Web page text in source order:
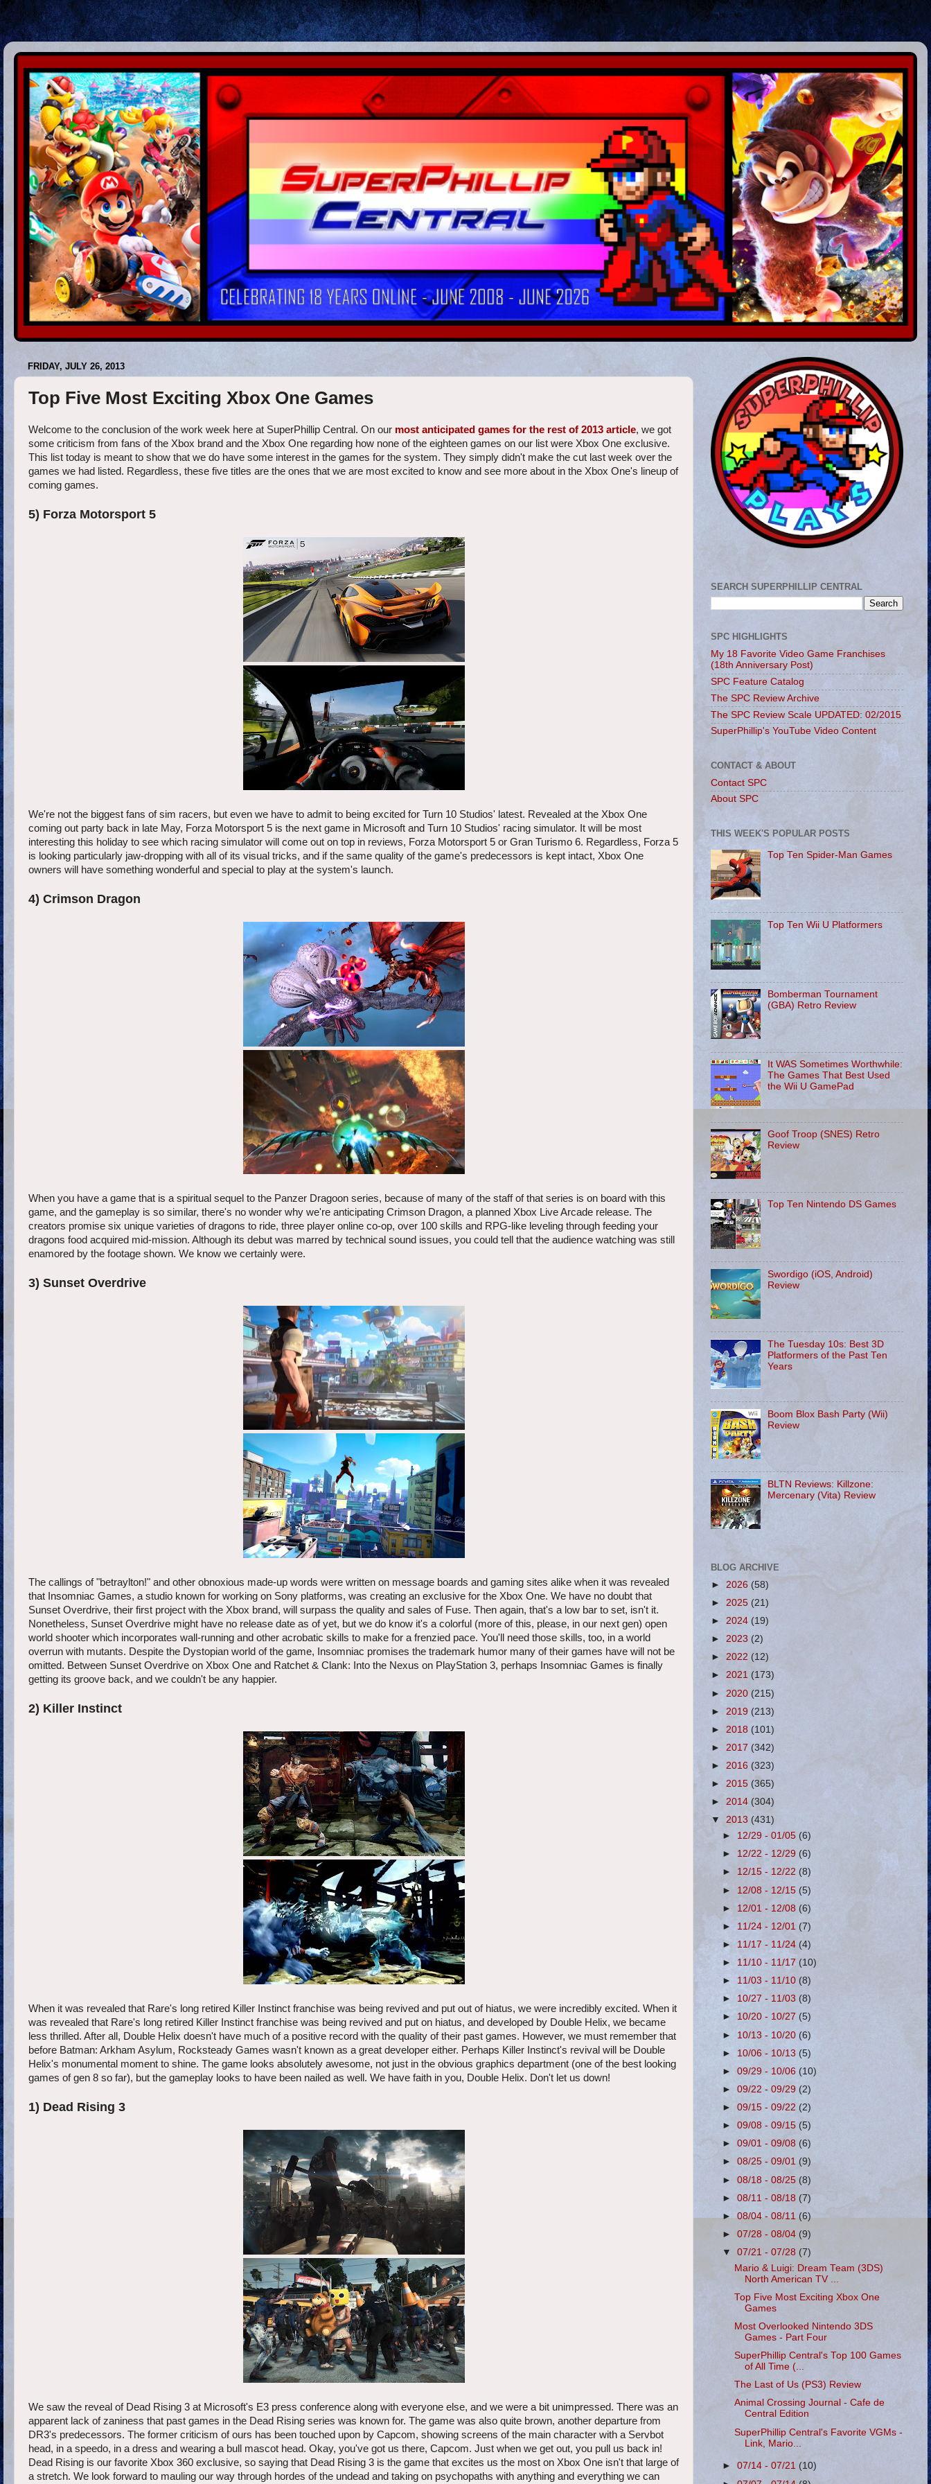
FRIDAY, JULY 26, 2013
Top Five Most Exciting Xbox One Games
Welcome to the conclusion of the work week here at SuperPhillip Central. On our most anticipated games for the rest of 2013 article, we got
some criticism from fans of the Xbox brand and the Xbox One regarding how none of the eighteen games on our list were Xbox One exclusive.
This list today is meant to show that we do have some interest in the games for the system. They simply didn't make the cut last week over the
games we had listed. Regardless, these five titles are the ones that we are most excited to know and see more about in the Xbox One's lineup of
coming games.
5) Forza Motorsport 5
We're not the biggest fans of sim racers, but even we have to admit to being excited for Turn 10 Studios' latest. Revealed at the Xbox One
coming out party back in late May, Forza Motorsport 5 is the next game in Microsoft and Turn 10 Studios' racing simulator. It will be most
interesting this holiday to see which racing simulator will come out on top in reviews, Forza Motorsport 5 or Gran Turismo 6. Regardless, Forza 5
is looking particularly jaw-dropping with all of its visual tricks, and if the same quality of the game's predecessors is kept intact, Xbox One
owners will have something wonderful and special to play at the system's launch.
4) Crimson Dragon
When you have a game that is a spiritual sequel to the Panzer Dragoon series, because of many of the staff of that series is on board with this
game, and the gameplay is so similar, there's no wonder why we're anticipating Crimson Dragon, a planned Xbox Live Arcade release. The
creators promise six unique varieties of dragons to ride, three player online co-op, over 100 skills and RPG-like leveling through feeding your
dragons food acquired mid-mission. Although its debut was marred by technical sound issues, you could tell that the audience watching was still
enamored by the footage shown. We know we certainly were.
3) Sunset Overdrive
The callings of "betraylton!" and other obnoxious made-up words were written on message boards and gaming sites alike when it was revealed
that Insomniac Games, a studio known for working on Sony platforms, was creating an exclusive for the Xbox One. We have no doubt that
Sunset Overdrive, their first project with the Xbox brand, will surpass the quality and sales of Fuse. Then again, that's a low bar to set, isn't it.
Nonetheless, Sunset Overdrive might have no release date as of yet, but we do know it's a colorful (more of this, please, in our next gen) open
world shooter which incorporates wall-running and other acrobatic skills to make for a frenzied pace. You'll need those skills, too, in a world
overrun with mutants. Despite the Dystopian world of the game, Insomniac promises the trademark humor many of their games have will not be
omitted. Between Sunset Overdrive on Xbox One and Ratchet & Clank: Into the Nexus on PlayStation 3, perhaps Insomniac Games is finally
getting its groove back, and we couldn't be any happier.
2) Killer Instinct
When it was revealed that Rare's long retired Killer Instinct franchise was being revived and put out of hiatus, we were incredibly excited. When it
was revealed that Rare's long retired Killer Instinct franchise was being revived and put on hiatus, and developed by Double Helix, we became
less thrilled. After all, Double Helix doesn't have much of a positive record with the quality of their past games. However, we must remember that
before Batman: Arkham Asylum, Rocksteady Games wasn't known as a great developer either. Perhaps Killer Instinct's revival will be Double
Helix's monumental moment to shine. The game looks absolutely awesome, not just in the obvious graphics department (one of the best looking
games of gen 8 so far), but the gameplay looks to have been nailed as well. We have faith in you, Double Helix. Don't let us down!
1) Dead Rising 3
We saw the reveal of Dead Rising 3 at Microsoft's E3 press conference along with everyone else, and we were a bit unimpressed. There was an
apparent lack of zaniness that past games in the Dead Rising series was known for. The game was also quite brown, another departure from
DR3's predecessors. The former criticism of ours has been touched upon by Capcom, showing screens of the main character with a Servbot
head, in a speedo, in a dress and wearing a bull mascot head. Okay, you've got us there, Capcom. Just when we get out, you pull us back in!
Dead Rising is our favorite Xbox 360 exclusive, so saying that Dead Rising 3 is the game that excites us the most on Xbox One isn't that large of
a stretch. We look forward to mauling our way through hordes of the undead and taking on psychopaths with anything and everything we can
SEARCH SUPERPHILLIP CENTRAL
SPC HIGHLIGHTS
My 18 Favorite Video Game Franchises
(18th Anniversary Post)
SPC Feature Catalog
The SPC Review Archive
The SPC Review Scale UPDATED: 02/2015
SuperPhillip's YouTube Video Content
CONTACT & ABOUT
Contact SPC
About SPC
THIS WEEK'S POPULAR POSTS
Top Ten Spider-Man Games
Top Ten Wii U Platformers
Bomberman Tournament
(GBA) Retro Review
It WAS Sometimes Worthwhile:
The Games That Best Used
the Wii U GamePad
Goof Troop (SNES) Retro
Review
Top Ten Nintendo DS Games
Swordigo (iOS, Android)
Review
The Tuesday 10s: Best 3D
Platformers of the Past Ten
Years
Boom Blox Bash Party (Wii)
Review
BLTN Reviews: Killzone:
Mercenary (Vita) Review
BLOG ARCHIVE
► 2026 (58)
► 2025 (21)
► 2024 (19)
► 2023 (2)
► 2022 (12)
► 2021 (173)
► 2020 (215)
► 2019 (213)
► 2018 (101)
► 2017 (342)
► 2016 (323)
► 2015 (365)
► 2014 (304)
▼ 2013 (431)
► 12/29 - 01/05 (6)
► 12/22 - 12/29 (6)
► 12/15 - 12/22(8)
► 12/08 - 12/15(5)
► 12/01 - 12/08(6)
► 11/24 - 12/01(7)
► 11/17 - 11/24(4)
► 11/10 - 11/17 (10)
► 11/03 - 11/10 (8)
► 10/27 - 11/03 (8)
► 10/20 - 10/27(5)
► 10/13 - 10/20 (6)
► 10/06 - 10/13(5)
►09/29 - 10/06(10)
►09/22 - 09/29(2)
►09/15 - 09/22 (2)
►09/08 - 09/15 (5)
►09/01 - 09/08(6)
►08/25 - 09/01 (9)
►08/18 - 08/25(8)
►08/11 - 08/18(7)
►08/04 - 08/11 (6)
►07/28 - 08/04 (9)
▼07/21 - 07/28 (7)
Mario & Luigi: Dream Team (3DS)
North American TV ...
Top Five Most Exciting Xbox One
Games
Most Overlooked Nintendo 3DS
Games - Part Four
SuperPhillip Central's Top 100 Games
of All Time (...
The Last of Us (PS3) Review
Animal Crossing Journal - Cafe de
Central Edition
SuperPhillip Central's Favorite VGMs -
Link, Mario...
►07/14 - 07/21(10)